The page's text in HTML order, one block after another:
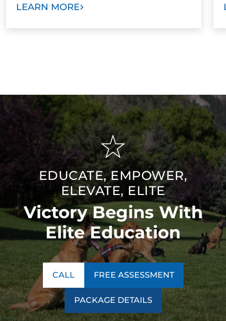
LEARN MORE
EDUCATE, EMPOWER,
ELEVATE, ELITE
Victory Begins With
Elite Education
CALL FREE ASSESSMENT
PACKAGE DETAILS